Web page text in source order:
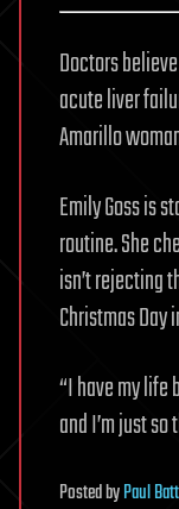
Doctors
acute liver
Amarillo
Emily Goss is
routine. She
isn’t rejecting
Christmas
“I have my life
and I’m just
PostedbyPaul